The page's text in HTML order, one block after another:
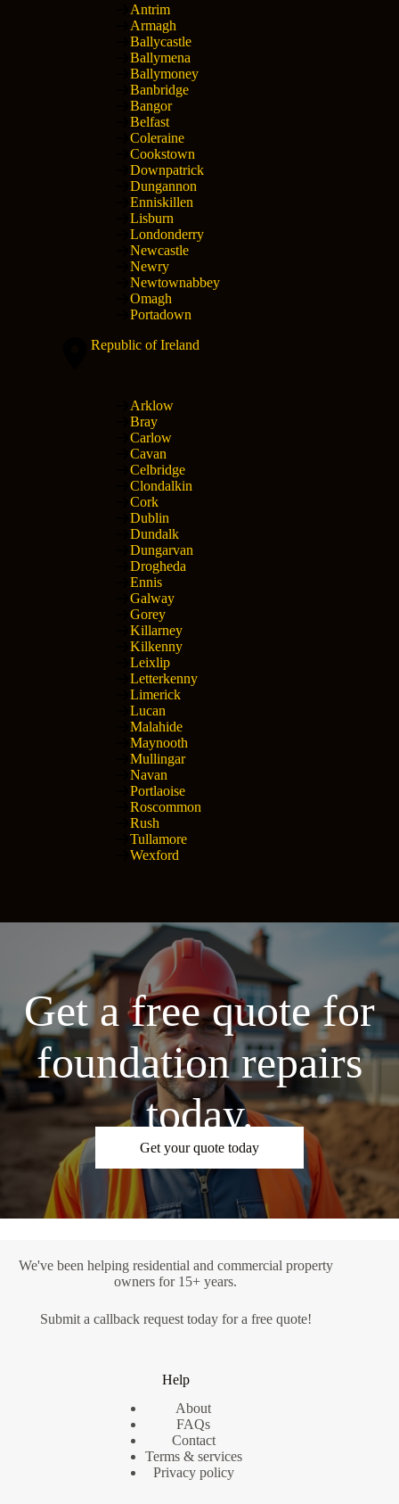
Antrim
Armagh
Ballycastle
Ballymena
Ballymoney
Banbridge
Bangor
Belfast
Coleraine
Cookstown
Downpatrick
Dungannon
Enniskillen
Lisburn
Londonderry
Newcastle
Newry
Newtownabbey
Omagh
Portadown
Republic of Ireland
Arklow
Bray
Carlow
Cavan
Celbridge
Clondalkin
Cork
Dublin
Dundalk
Dungarvan
Drogheda
Ennis
Galway
Gorey
Killarney
Kilkenny
Leixlip
Letterkenny
Limerick
Lucan
Malahide
Maynooth
Mullingar
Navan
Portlaoise
Roscommon
Rush
Tullamore
Wexford
Get a free quote for
foundation repairs
today.
Get your quote today
We've been helping residential and commercial property
owners for 15+ years.
Submit a callback requesttoday for a free quote!
Help
About
FAQs
Contact
Terms & services
Privacy policy